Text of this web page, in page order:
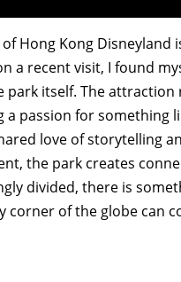
Hong Kong
a recent visit, I found
park itself. The
a passion for something
love of storytelling
the park creates
divided, there is
corner of the globe can